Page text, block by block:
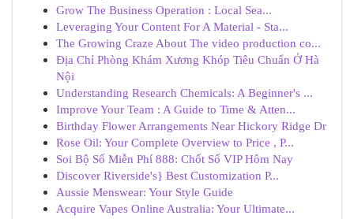
Grow The Business Operation : Local Sea...
Leveraging Your Content For A Material - Sta...
The Growing Craze About The video production co...
Địa Chỉ Phòng Khám Xương Khóp Tiêu Chuẩn Ở Hà
Nội
Understanding Research Chemicals: A Beginner's ...
Improve Your Team : A Guide to Time & Atten...
Birthday Flower Arrangements Near Hickory Ridge Dr
Rose Oil: Your Complete Overview to Price , P...
Soi Bộ Số Miễn Phí 888: Chốt Số VIP Hôm Nay
Discover Riverside's} Best Customization P...
Aussie Menswear: Your Style Guide
Acquire Vapes Online Australia: Your Ultimate...